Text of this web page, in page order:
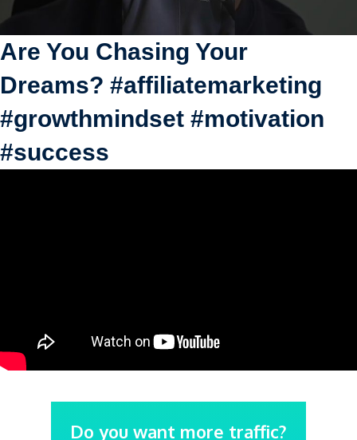
Are You Chasing Your
Dreams? #affiliatemarketing
#growthmindset #motivation
#success
Do you want more traffic?